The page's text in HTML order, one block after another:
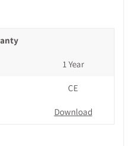
1 Year
CE
Download